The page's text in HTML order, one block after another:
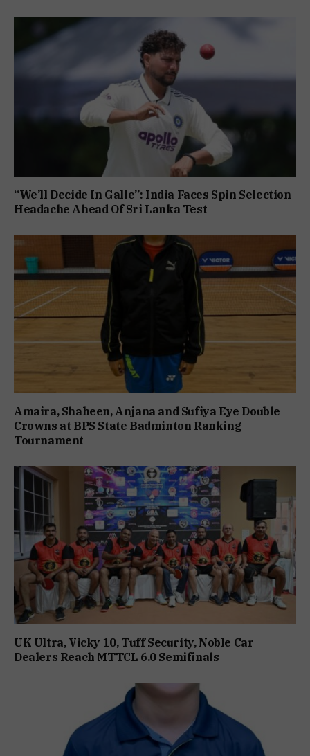
“We’ll Decide In Galle”: India Faces Spin Selection
Headache Ahead Of Sri Lanka Test
Amaira, Shaheen, Anjana and Sufiya Eye Double
Crowns at BPS State Badminton Ranking
Tournament
UK Ultra, Vicky 10, Tuff Security, Noble Car
Dealers Reach MTTCL 6.0 Semifinals